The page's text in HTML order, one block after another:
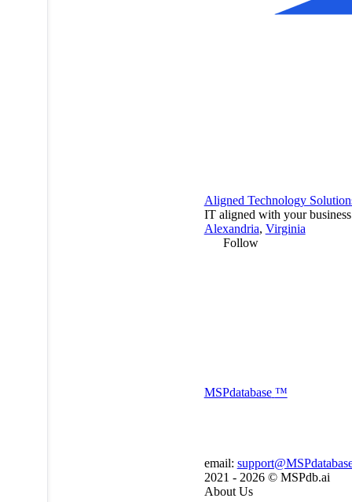
Aligned Technology
IT aligned with your
Alexandria, Virginia
Follow
MSPdatabase ™
email:
2021 - 2026 © MSPdb.ai
About Us